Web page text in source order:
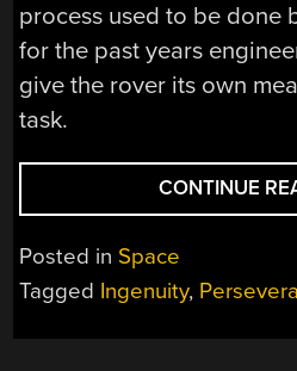
process used to be done
for the past years
give the rover its own
task.
CONTINUE
Posted in Space
Tagged Ingenuity,